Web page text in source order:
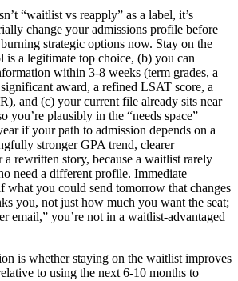
“waitlist vs reapply” as a label, it’s
change your admissions profile before
strategic options now. Stay on the
is a legitimate top choice, (b) you can
within 3-8 weeks (term grades, a
award, a refined LSAT score, a
and (c) your current file already sits near
you’re plausibly in the “needs space”
if your path to admission depends on a
stronger GPA trend, clearer
rewritten story, because a waitlist rarely
need a different profile. Immediate
what you could send tomorrow that changes
you, not just how much you want the seat;
email,” you’re not in a waitlist-advantaged
is whether staying on the waitlist improves
to using the next 6-10 months to